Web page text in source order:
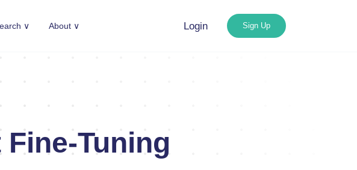
∨ About ∨ Sign Up
Login
Tuning